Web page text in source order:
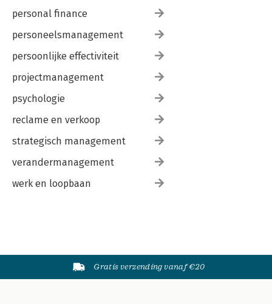
personal finance
personeelsmanagement
persoonlijke effectiviteit
projectmanagement
psychologie
reclame en verkoop
strategisch management
verandermanagement
werk en loopbaan
Gratis verzending vanaf €20